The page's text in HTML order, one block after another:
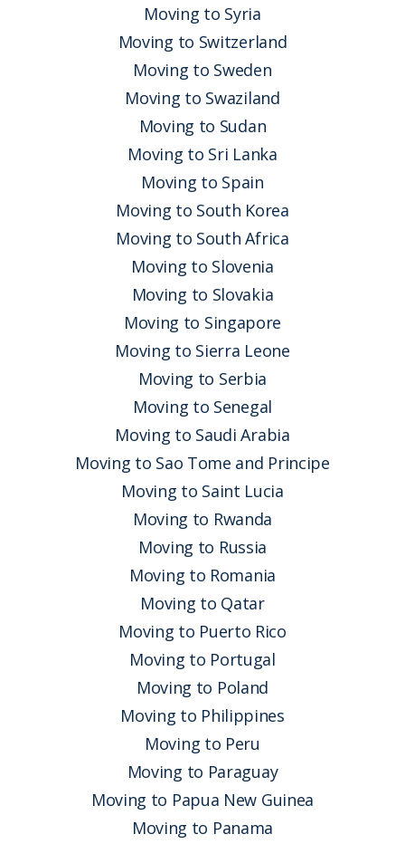
Moving to Syria
Moving to Switzerland
Moving to Sweden
Moving to Swaziland
Moving to Sudan
Moving to Sri Lanka
Moving to Spain
Moving to South Korea
Moving to South Africa
Moving to Slovenia
Moving to Slovakia
Moving to Singapore
Moving to Sierra Leone
Moving to Serbia
Moving to Senegal
Moving to Saudi Arabia
Moving to Sao Tome and Principe
Moving to Saint Lucia
Moving to Rwanda
Moving to Russia
Moving to Romania
Moving to Qatar
Moving to Puerto Rico
Moving to Portugal
Moving to Poland
Moving to Philippines
Moving to Peru
Moving to Paraguay
Moving to Papua New Guinea
Moving to Panama